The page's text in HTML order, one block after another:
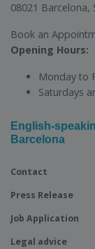
08021 Barcelona,
Book an
Opening Hours:
Monday to
Saturdays
English-
Barcelona
Contact
Press Release
Job Application
Legal advice